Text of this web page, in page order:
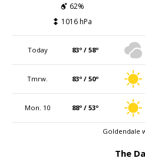
62%
1016 hPa
Today 83º / 58º
Tmrw. 83º / 50º
Mon. 10 88º / 53º
Goldendale
The